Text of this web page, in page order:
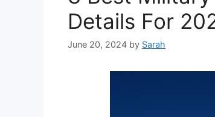
Details For
June 20, 2024 by Sarah